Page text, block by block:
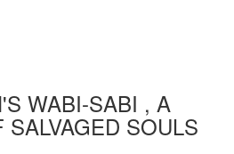
WABI-SABI , A
SOULS